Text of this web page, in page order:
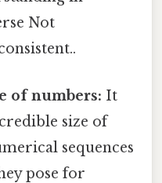
Not
of numbers: It
size of
sequences
pose for